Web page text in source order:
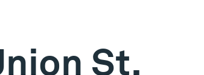
St,